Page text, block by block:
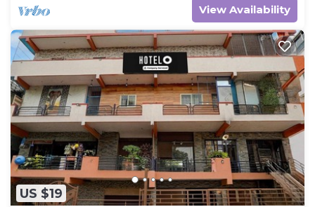
View Availability
US $19